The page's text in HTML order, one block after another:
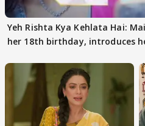
Yeh Rishta Kya Kehlata Hai:
her 18th birthday, introduces